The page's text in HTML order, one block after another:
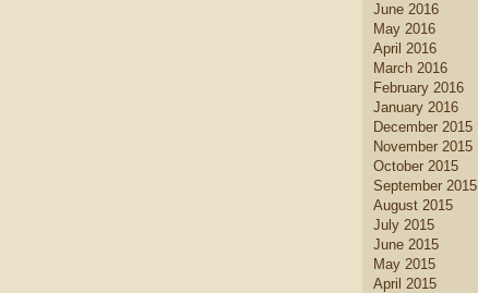
June 2016
May 2016
April 2016
March 2016
February 2016
January 2016
December 2015
November 2015
October 2015
September 2015
August 2015
July 2015
June 2015
May 2015
April 2015